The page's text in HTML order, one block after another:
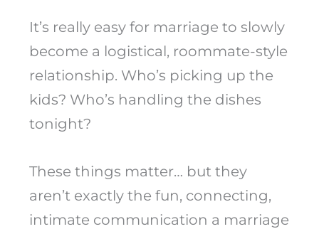
It’s really easy for marriage to slowly
become a logistical, roommate-style
relationship. Who’s picking up the
kids? Who’s handling the dishes
tonight?
These things matter… but they
aren’t exactly the fun, connecting,
intimate communication a marriage